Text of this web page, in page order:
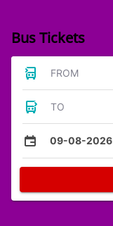
Bus Tickets
FROM
TO
09-08-2026